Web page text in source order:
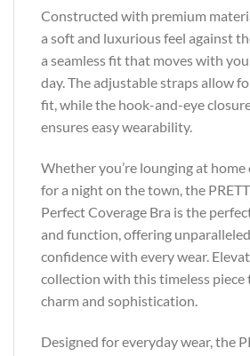
Constructed with premium
a soft and luxurious feel against
a seamless fit that moves with
day. The adjustable straps allow
fit, while the hook-and-eye
ensures easy wearability.
Whether you’re lounging at
for a night on the town, the
Perfect Coverage Bra is the
and function, offering
confidence with every wear.
collection with this timeless piece
charm and sophistication.
Designed for everyday wear, the